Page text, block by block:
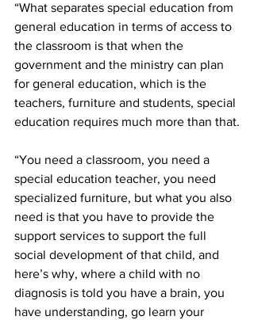
“What separates special education from
general education in terms of access to
the classroom is that when the
government and the ministry can plan
for general education, which is the
teachers, furniture and students, special
education requires much more than that.
“You need a classroom, you need a
special education teacher, you need
specialized furniture, but what you also
need is that you have to provide the
support services to support the full
social development of that child, and
here’s why, where a child with no
diagnosis is told you have a brain, you
have understanding, go learn your